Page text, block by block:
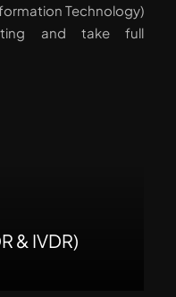
Technology)
and take full
& IVDR)